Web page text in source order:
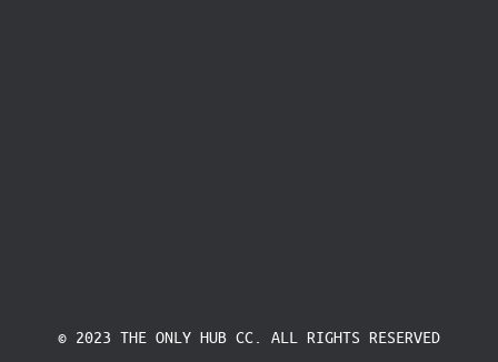
© 2023 THE ONLY HUB CC. ALL RIGHTS RESERVED